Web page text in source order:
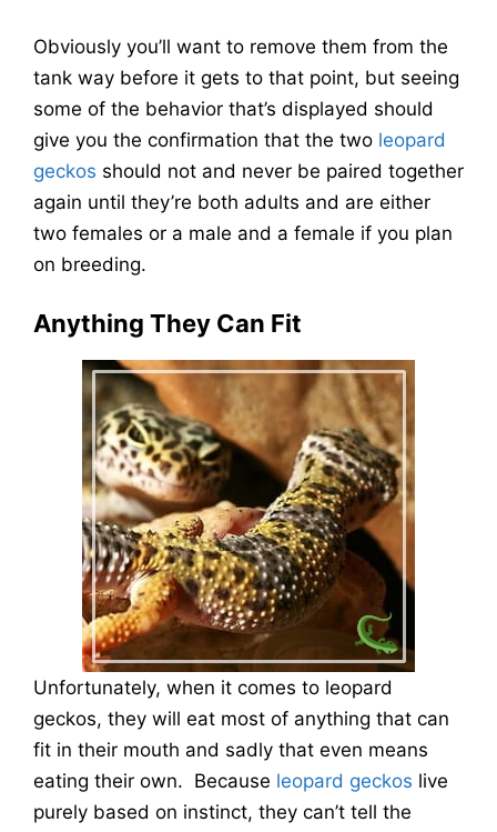
Obviously you’ll want to remove them from the
tank way before it gets to that point, but seeing
some of the behavior that’s displayed should
give you the confirmation that the two leopard
geckos should not and never be paired together
again until they’re both adults and are either
two females or a male and a female if you plan
on breeding.
Anything They Can Fit
Unfortunately, when it comes to leopard
geckos, they will eat most of anything that can
fit in their mouth and sadly that even means
eating their own. Because leopard geckos live
purely based on instinct, they can’t tell the